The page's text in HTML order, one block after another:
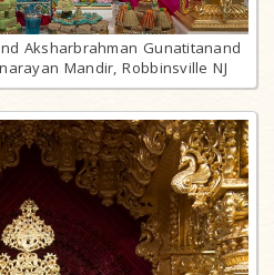
Aksharbrahman Gunatitanand
Mandir, Robbinsville NJ